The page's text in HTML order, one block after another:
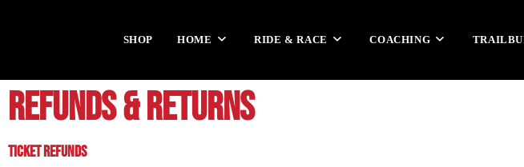
SHOP HOME RIDE & RACE COACHING
REFUNDS & RETURNS
TICKET REFUNDS